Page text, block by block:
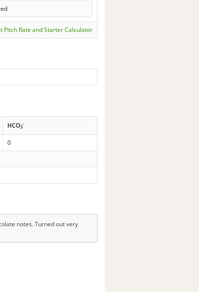
Pitch Rate and Starter Calculator
HCO3
-
0
notes. Turned out very